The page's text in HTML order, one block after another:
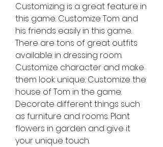
Customizing is a great feature in
this game. Customize Tom and
his friends easily in this game.
There are tons of great outfits
available in dressing room.
Customize character and make
them look unique. Customize the
house of Tom in the game.
Decorate different things such
as furniture and rooms. Plant
flowers in garden and give it
your unique touch.